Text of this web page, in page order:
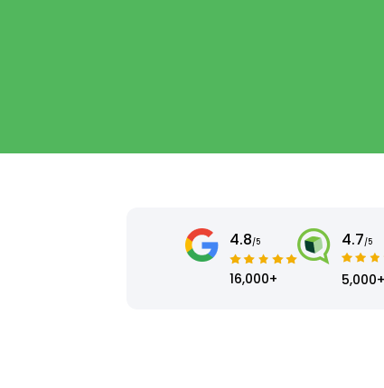
4.8/5
16,000+
4.7/5
5,000+